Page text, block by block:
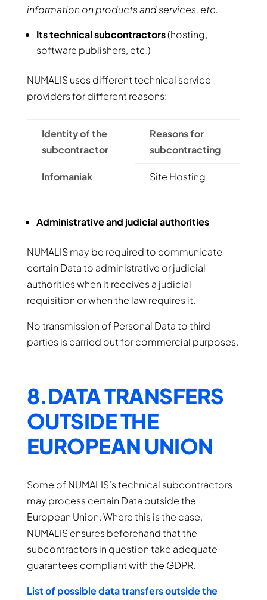
information on products and services, etc.
Its technical subcontractors(hosting,
software publishers, etc.)
NUMALIS uses different technical service
providers for different reasons:
Identity of the
subcontractor
Reasons for
subcontracting
Infomaniak Site Hosting
Administrative and judicial authorities
NUMALIS may be required to communicate
certain Data to administrative or judicial
authorities when it receives a judicial
requisition or when the law requires it.
No transmission of Personal Data to third
parties is carried out for commercial purposes.
8.DATA TRANSFERS
OUTSIDE THE
EUROPEAN UNION
Some of NUMALIS’s technical subcontractors
may process certain Data outside the
European Union. Where this is the case,
NUMALIS ensures beforehand that the
subcontractors in question take adequate
guarantees compliant with the GDPR.
List of possible data transfers outside the